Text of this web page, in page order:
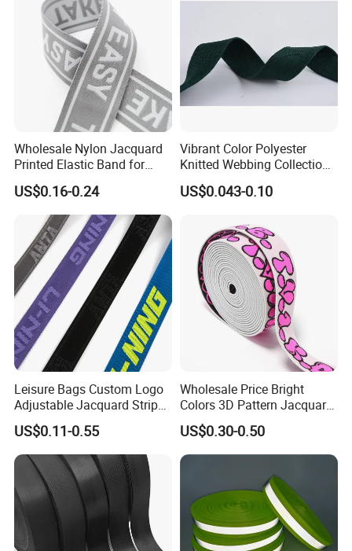
Our Advantages
Wholesale Nylon Jacquard
Printed Elastic Band for
Garments
US$0.16-0.24
Vibrant Color Polyester
Knitted Webbing Collection
for Fashion Accessories
US$0.043-0.10
Leisure Bags Custom Logo
Adjustable Jacquard Stripe
Woven Strap Durable Nylon
Jacquard Webbing for
Shoulder Strap
US$0.11-0.55
Wholesale Price Bright
Colors 3D Pattern Jacquard
Elastic Webbing with
German Standard
US$0.30-0.50